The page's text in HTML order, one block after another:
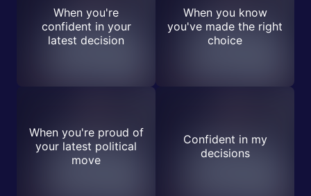
When you're
confident in your
latest decision
When you know
you've made the right
choice
When you're proud of
your latest political
move
Confident in my
decisions